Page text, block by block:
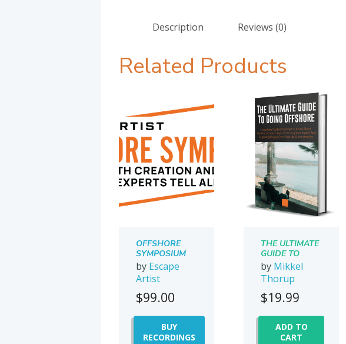
Description Reviews (0)
Related Products
OFFSHORE
SYMPOSIUM
2021
by Escape
Artist
$99.00
BUY
RECORDINGS
THE ULTIMATE
GUIDE TO
GOING
OFFSHORE
by Mikkel
Thorup
$19.99
ADD TO
CART